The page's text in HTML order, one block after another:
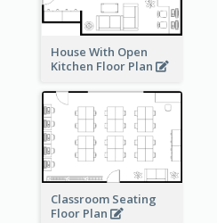
House With Open
Kitchen Floor Plan
Classroom Seating
Floor Plan